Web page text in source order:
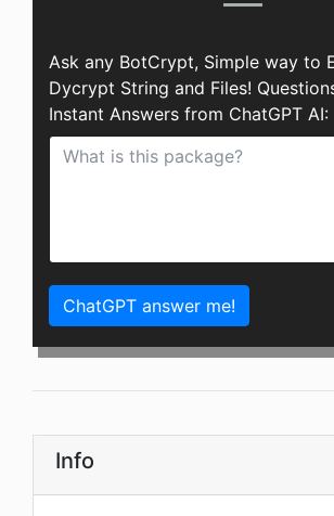
Ask any BotCrypt, Simple way to
Dycrypt String and Files!
Instant Answers from ChatGPT AI:
ChatGPT answer me!
Info